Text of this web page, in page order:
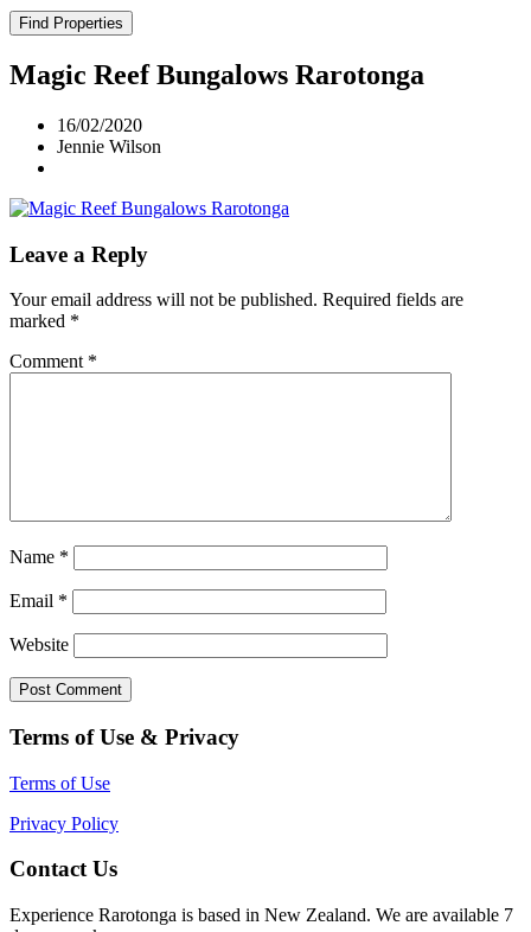
Find Properties
Magic Reef Bungalows Rarotonga
16/02/2020
Jennie Wilson
Leave a Reply
Your email address will not be published. Required fields are
marked *
Comment *
Name *
Email *
Website
Terms of Use & Privacy
Terms of Use
Privacy Policy
Contact Us
Experience Rarotonga is based in New Zealand. We are available 7